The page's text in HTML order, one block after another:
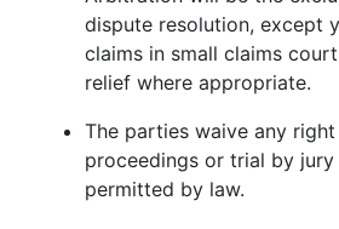
dispute resolution, except
claims in small claims
relief where appropriate.
The parties waive any
proceedings or trial by
permitted by law.